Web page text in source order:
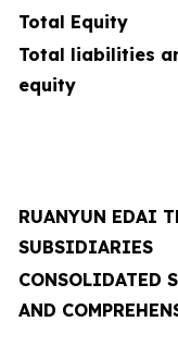
Total Equity
Total liabilities
equity
RUANYUN EDAI
SUBSIDIARIES
CONSOLIDATED
AND